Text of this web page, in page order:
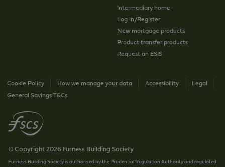
Intermediary home
Log in/Register
New mortgage products
Product transfer products
Request an ESIS
Cookie Policy How we manage your data Accessibility
Legal
General Savings T&Cs
© Copyright 2026 Furness Building Society
Furness Building Society is authorised by the Prudential Regulation Authority and regulated